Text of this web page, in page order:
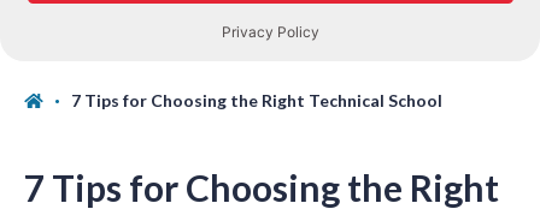
7 Tips for Choosing the Right Technical School
7 Tips for Choosing the Right